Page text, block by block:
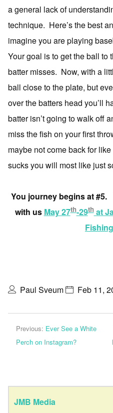
a general lack of
technique. Here’s the best
imagine you are playing
Your goal is to get the ball to
batter misses. Now, with a
ball close to the plate, but
over the batters head you’ll
batter isn’t going to walk off
miss the fish on your first
maybe not come back for
sucks you will most like just
You journey begins at
with us May 27th-29that
Paul Sveum Feb 11,
Previous: Ever See a White
Perch on Instagram?
JMB Media